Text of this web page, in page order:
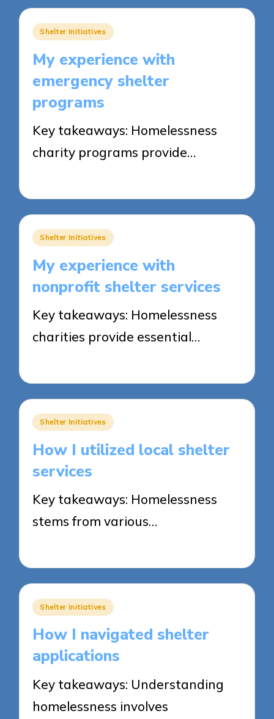
Posted
Shelter Initiatives
My experience with
emergency shelter
programs
Key takeaways: Homelessness
charity programs provide…
Posted
Shelter Initiatives
My experience with
nonprofit shelter services
Key takeaways: Homelessness
charities provide essential…
Posted
Shelter Initiatives
How I utilized local shelter
services
Key takeaways: Homelessness
stems from various…
Posted
Shelter Initiatives
How I navigated shelter
applications
Key takeaways: Understanding
homelessness involves